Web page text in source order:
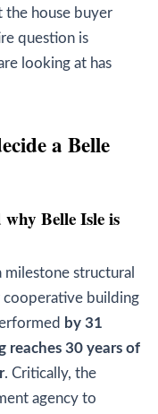
the house buyer
question is
looking at has
a Belle
Belle Isle is
milestone structural
cooperative building
by 31
reaches 30 years of
. Critically, the
agency to